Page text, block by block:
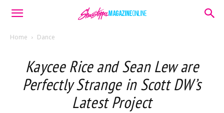
Home Dance
Kaycee Rice and Sean Lew are
Perfectly Strange in Scott DW’s
Latest Project